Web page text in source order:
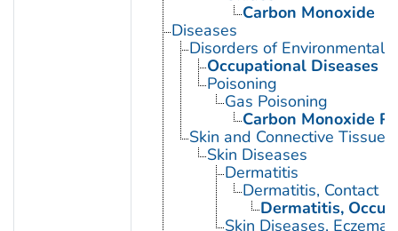
Carbon Monoxide
Diseases
Disorders of Environmental
Occupational Diseases
Poisoning
Gas Poisoning
Carbon Monoxide
Skin and Connective Tissue
Skin Diseases
Dermatitis
Dermatitis, Contact
Dermatitis,
Skin Diseases,